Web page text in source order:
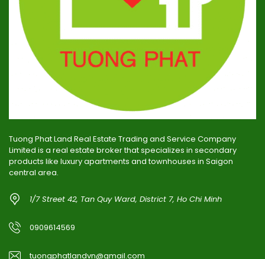
Tuong Phat Land Real Estate Trading and Service Company
Limited is a real estate broker that specializes in secondary
products like luxury apartments and townhouses in Saigon
central area.
1/7 Street 42, Tan Quy Ward, District 7, Ho Chi Minh
0909614569
tuongphatlandvn@gmail.com